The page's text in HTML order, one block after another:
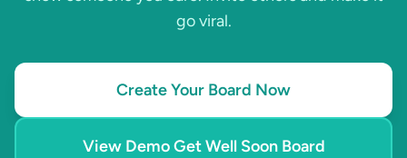
go viral.
Create Your Board Now
View Demo Get Well Soon Board